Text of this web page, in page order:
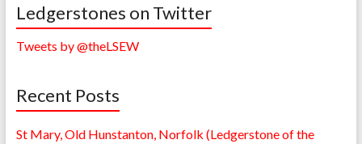
Ledgerstones on Twitter
Tweets by @theLSEW
Recent Posts
St Mary, Old Hunstanton, Norfolk (Ledgerstone of the